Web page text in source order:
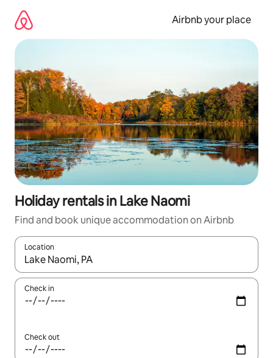
content
Airbnb your place
Holiday rentals in Lake Naomi
Find and book unique accommodation on Airbnb
Location
When results are available, navigate with the up and down
Check in
Check out